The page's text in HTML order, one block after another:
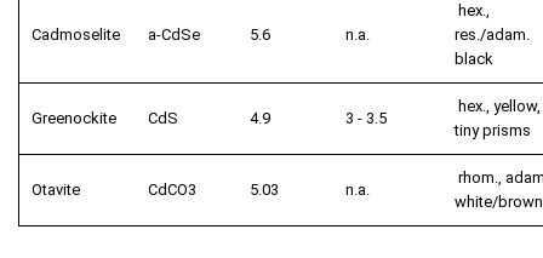
Cadmoselite a-CdSe 5.6 n.a.
hex.,
res./adam.
black
Greenockite CdS 4.9 3 - 3.5
hex., yellow,
tiny prisms
Otavite CdCO3 5.03 n.a.
rhom.,
white/brown